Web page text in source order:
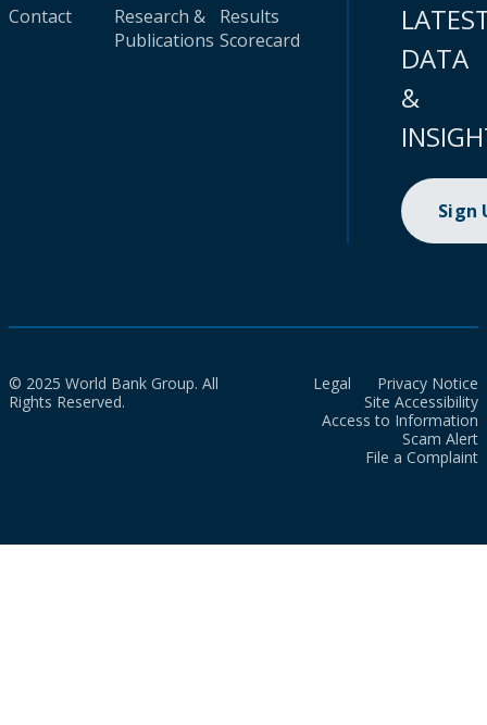
Contact
Research &
Publications
Results
Scorecard
DATA
&
Sign
© 2025 World Bank Group. All
Rights Reserved.
Legal
Privacy Notice
Site Accessibility
Access to Information
Scam Alert
File a Complaint